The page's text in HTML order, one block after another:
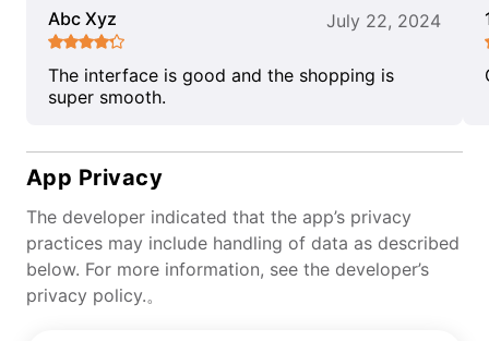
Abc Xyz July 22, 2024
The interface is good and the shopping is
super smooth.
App Privacy
The developer indicated that the app’s privacy
practices may include handling of data as described
below. For more information, see the developer’s
privacy policy.。